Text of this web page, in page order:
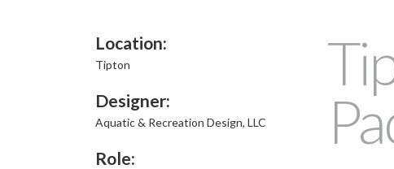
Location:
Tipton
Designer:
Aquatic & Recreation Design, LLC
Role: